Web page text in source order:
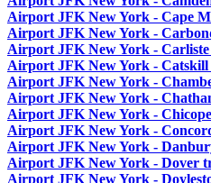
Airport JFK New York - Cape
Airport JFK New York -
Airport JFK New York -
Airport JFK New York - Catskill
Airport JFK New York -
Airport JFK New York -
Airport JFK New York -
Airport JFK New York -
Airport JFK New York -
Airport JFK New York - Dover
Airport JFK New York -